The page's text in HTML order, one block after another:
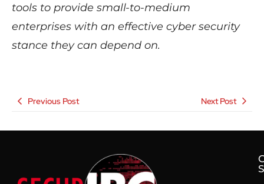
tools to provide small-to-medium
enterprises with an effective cyber security
stance they can depend on.
Previous Post Next Post